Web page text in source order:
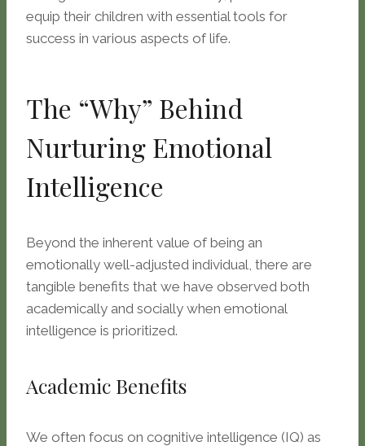
equip their children with essential tools for
success in various aspects of life.
The “Why” Behind
Nurturing Emotional
Intelligence
Beyond the inherent value of being an
emotionally well-adjusted individual, there are
tangible benefits that we have observed both
academically and socially when emotional
intelligence is prioritized.
Academic Benefits
We often focus on cognitive intelligence (IQ) as